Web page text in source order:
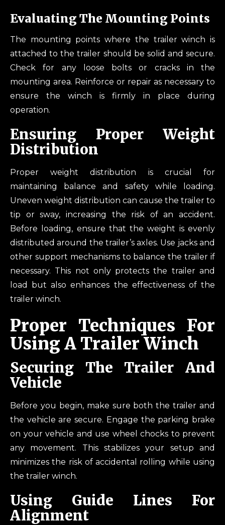
Evaluating The Mounting Points
The mounting points where the trailer winch is
attached to the trailer should be solid and secure.
Check for any loose bolts or cracks in the
mounting area. Reinforce or repair as necessary to
ensure the winch is firmly in place during
operation.
Ensuring Proper Weight
Distribution
Proper weight distribution is crucial for
maintaining balance and safety while loading.
Uneven weight distribution can cause the trailer to
tip or sway, increasing the risk of an accident.
Before loading, ensure that the weight is evenly
distributed around the trailer’s axles. Use jacks and
other support mechanisms to balance the trailer if
necessary. This not only protects the trailer and
load but also enhances the effectiveness of the
trailer winch.
Proper Techniques For
Using A Trailer Winch
Securing The Trailer And
Vehicle
Before you begin, make sure both the trailer and
the vehicle are secure. Engage the parking brake
on your vehicle and use wheel chocks to prevent
any movement. This stabilizes your setup and
minimizes the risk of accidental rolling while using
the trailer winch.
Using Guide Lines For
Alignment